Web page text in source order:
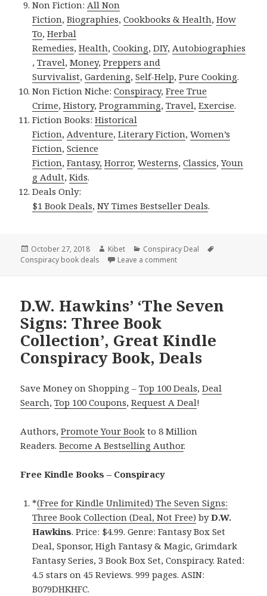
Non Fiction:All Non
Fiction,Biographies,Cookbooks & Health,How
To,Herbal
Remedies,Health,Cooking,DIY,Autobiographies
,Travel,Money,Preppers and
Survivalist,Gardening,Self-Help,Pure Cooking.
Non Fiction Niche:Conspiracy,Free True
Crime,History,Programming,Travel,Exercise.
Fiction Books:Historical
Fiction,Adventure,Literary Fiction,Women’s
Fiction,Science
Fiction,Fantasy, Horror,Westerns,Classics,Youn
g Adult,Kids.
Deals Only:
$1 Book Deals,NY Times Bestseller Deals.
Posted
on
October 27, 2018 Author
Kibet Categories
Conspiracy Deal
Conspiracy book deals
Leave a comment
D.W. Hawkins’ ‘The Seven
Signs: Three Book
Collection’, Great Kindle
Conspiracy Book, Deals
Save Money on Shopping –Top 100 Deals,Deal
Search,Top 100 Coupons,Request A Deal!
Authors,Promote Your Book to 8 Million
Readers.Become A Bestselling Author.
Free Kindle Books – Conspiracy
*(Free for Kindle Unlimited) The Seven Signs:
Three Book Collection (Deal, Not Free) byD.W.
Hawkins. Price: $4.99. Genre: Fantasy Box Set
Deal, Sponsor, High Fantasy & Magic, Grimdark
Fantasy Series, 3 Book Box Set, Conspiracy. Rated:
4.5 stars on 45 Reviews. 999 pages. ASIN:
B079DHKHFC.